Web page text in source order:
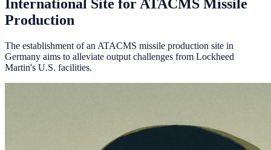
International Site for ATACMS Missile
Production
The establishment of an ATACMS missile production site in
Germany aims to alleviate output challenges from Lockheed
Martin's U.S. facilities.